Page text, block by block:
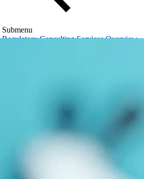
Submenu
Regulatory Consulting Services Overview